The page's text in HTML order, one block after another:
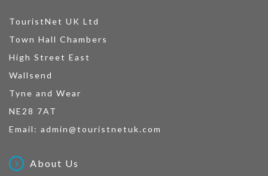
TouristNet UK Ltd
Town Hall Chambers
High Street East
Wallsend
Tyne and Wear
NE28 7AT
Email: admin@touristnetuk.com
About Us